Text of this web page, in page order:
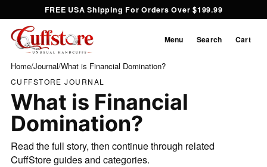
FREE USA Shipping For Orders Over $199.99
Menu Search Cart
Home/Journal/What is Financial Domination?
CUFFSTORE JOURNAL
What is Financial
Domination?
Read the full story, then continue through related
CuffStore guides and categories.